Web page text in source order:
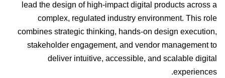
lead the design of high-impact digital products across a
complex, regulated industry environment. This role
combines strategic thinking, hands-on design execution,
stakeholder engagement, and vendor management to
deliver intuitive, accessible, and scalable digital
experiences.